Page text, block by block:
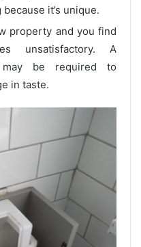
it’s unique.
property and you find
unsatisfactory. A
may be required to
in taste.